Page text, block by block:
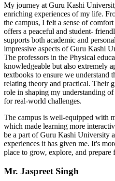
My journey at Guru Kashi
enriching experiences of my life.
the campus, I felt a sense of
offers a peaceful and student-
supports both academic and
impressive aspects of Guru Kashi
The professors in the Physical
knowledgeable but also extremely
textbooks to ensure we understand
relating theory and practical. Their
role in shaping my understanding
for real-world challenges.
The campus is well-equipped with
which made learning more
be a part of Guru Kashi University
experiences it has given me. It's
place to grow, explore, and prepare
Mr. Jaspreet Singh